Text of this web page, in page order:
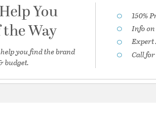
You
the Way
you find the brand
budget.
150%
Info
Expert
Call